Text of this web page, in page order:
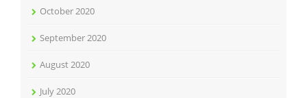
October 2020
September 2020
August 2020
July 2020